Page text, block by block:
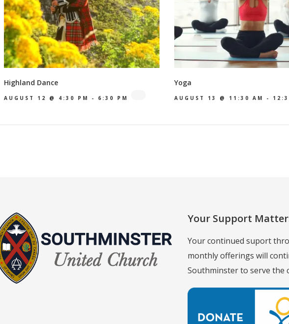
Highland Dance
AUGUST 12 @ 4:30 PM - 6:30 PM
Yoga
AUGUST 13 @ 11:30 AM -
Your Support
Your continued suport
monthly offerings will
Southminster to serve the